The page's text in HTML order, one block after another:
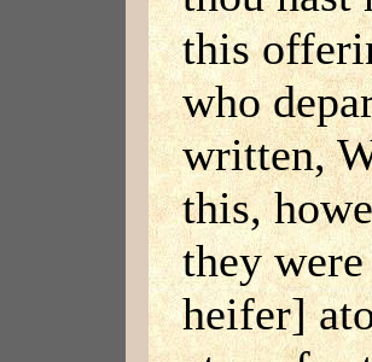
this
who
written,
this,
they
heifer]